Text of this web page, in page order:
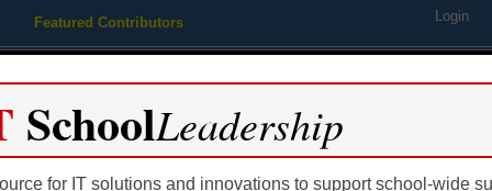
Featured Contributors Login
SchoolLeadership
for IT solutions and innovations to support school-wide